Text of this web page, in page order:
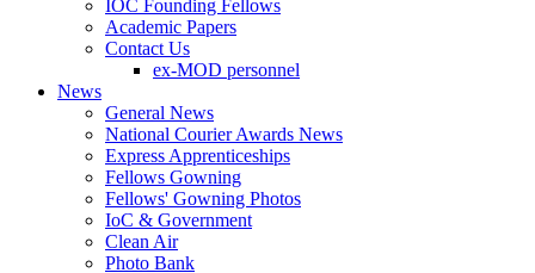
IOC Founding Fellows
Academic Papers
Contact Us
ex-MOD personnel
News
General News
National Courier Awards News
Express Apprenticeships
Fellows Gowning
Fellows' Gowning Photos
IoC & Government
Clean Air
Photo Bank